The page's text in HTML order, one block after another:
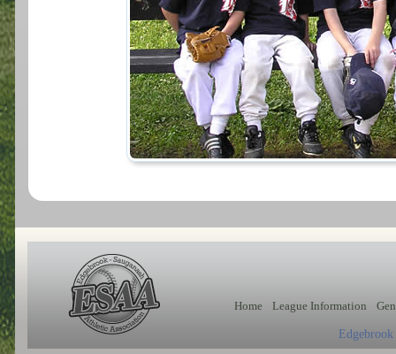
Home League Information